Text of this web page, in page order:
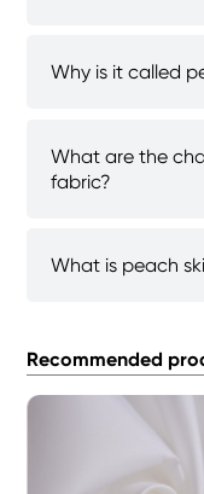
Why is it called
What are the
fabric?
What is peach
Recommended